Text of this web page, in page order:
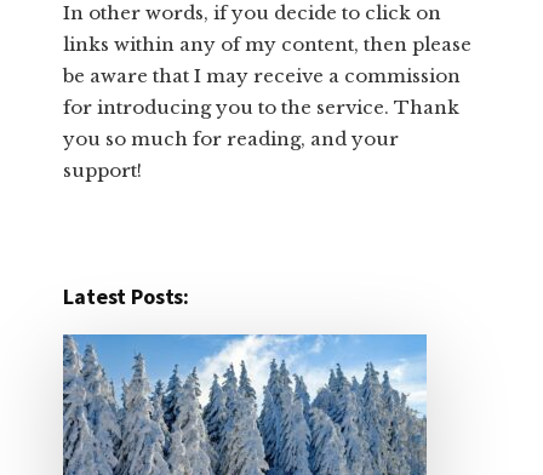
In other words, ​if you decide to ​click ​on
links within any of my content, then please
be aware that I may receive a commission
for introducing you to the service. Thank
you so much for reading, and your
support!​
Latest Posts: